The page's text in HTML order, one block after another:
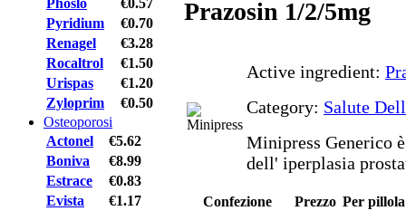
Pyridium
€0.70
Renagel
€3.28
Rocaltrol
€1.50
Urispas
€1.20
Zyloprim
€0.50
Osteoporosi
Actonel
€5.62
Boniva
€8.99
Estrace
€0.83
Evista
€1.17
Prazosin 1/2/5mg
Active ingredient:
Category: Salute
Minipress Generico
dell' iperplasia
Confezione Prezzo Per pillola